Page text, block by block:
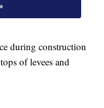
during construction
of levees and